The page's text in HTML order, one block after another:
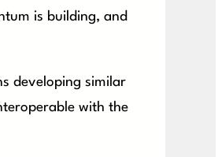
is building, and
developing similar
with the